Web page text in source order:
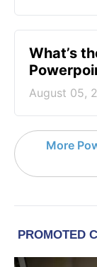
What’s
August 05,
More